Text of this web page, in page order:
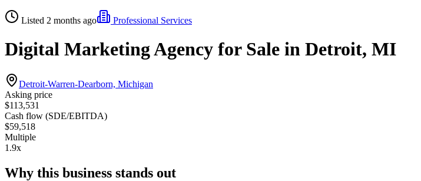
Listed 2 months ago Professional Services
Digital Marketing Agency for Sale in Detroit, MI
Detroit-Warren-Dearborn, Michigan
Asking price
$113,531
Cash flow (SDE/EBITDA)
$59,518
Multiple
1.9x
Why this business stands out